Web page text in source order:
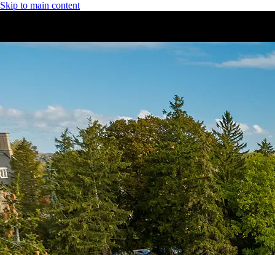
Skip to main content